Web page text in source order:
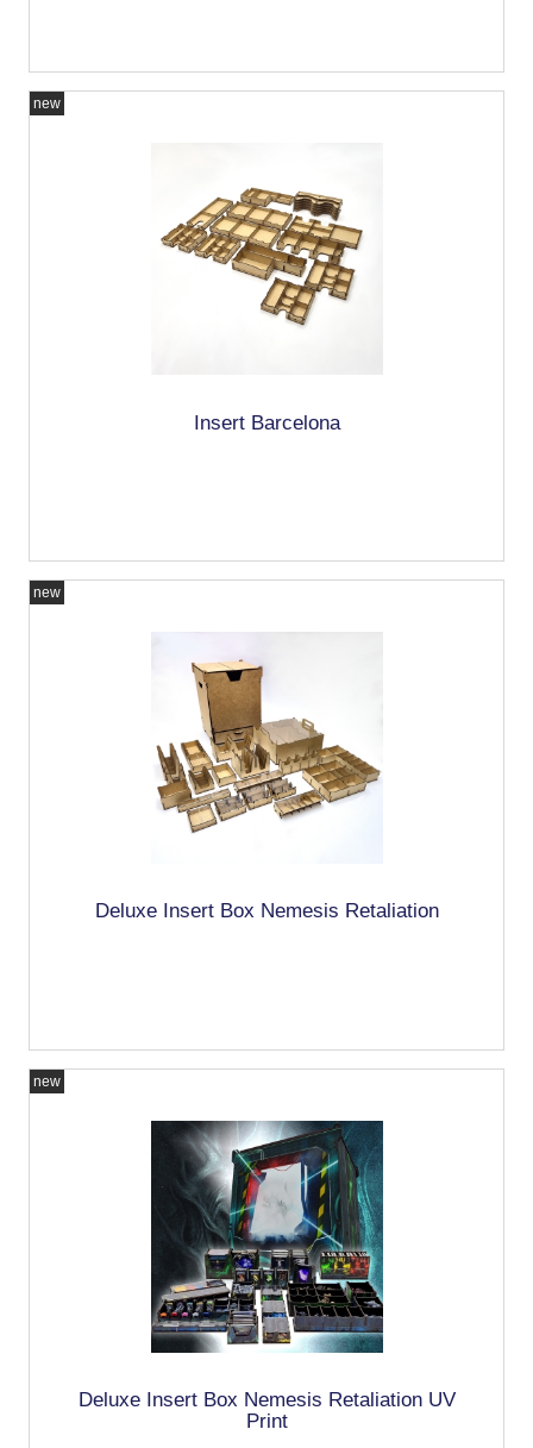
Insert Barcelona
new
Deluxe Insert Box Nemesis Retaliation
new
Deluxe Insert Box Nemesis Retaliation UV
Print
new